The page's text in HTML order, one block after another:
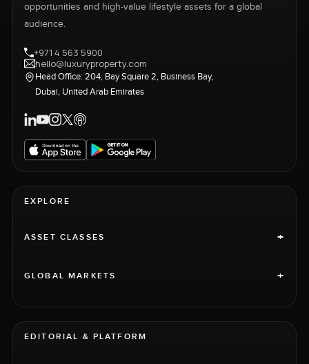
opportunities and high-value lifestyle assets for a global
audience.
+971 4 563 5900
hello@luxuryproperty.com
Head Office: 204, Bay Square 2, Business Bay,
Dubai, United Arab Emirates
EXPLORE
ASSET CLASSES +
GLOBAL MARKETS +
EDITORIAL & PLATFORM